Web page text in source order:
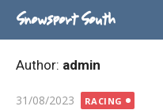
Skip
Snowsport South
Author: admin
Posted
31/08/2023 RACING